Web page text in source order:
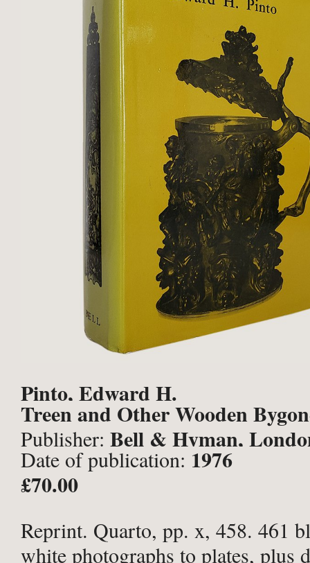
Pinto, Edward H.
Treen and Other Wooden
Publisher: Bell & Hyman,
Date of publication: 1976
£70.00
Reprint. Quarto, pp. x, 458. 461
white photographs to plates, plus